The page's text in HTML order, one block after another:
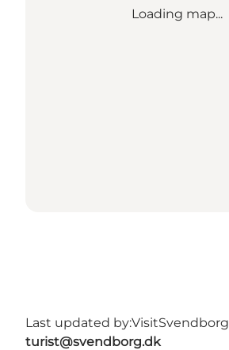
Loading map...
Last updated by:VisitSvendborg
turist@svendborg.dk